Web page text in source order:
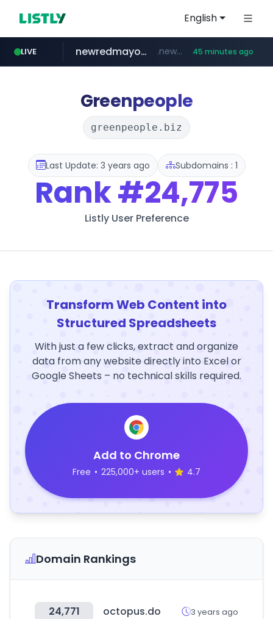
English
LIVE
oddalerts.com www.oddalerts.com
newredmayorista.com.ar .newredmayorista.com.ar/*********/*****... 45 minutes ago
Greenpeople
greenpeople.biz
Last Update: 3 years ago Subdomains : 1
Rank#24,775
Listly User Preference
Transform Web Content into
Structured Spreadsheets
With just a few clicks, extract and organize
data from any website directly into Excel or
Google Sheets – no technical skills required.
Add to Chrome
Free • 225,000+ users • 4.7
Domain Rankings
24,771 octopus.do 3 years ago